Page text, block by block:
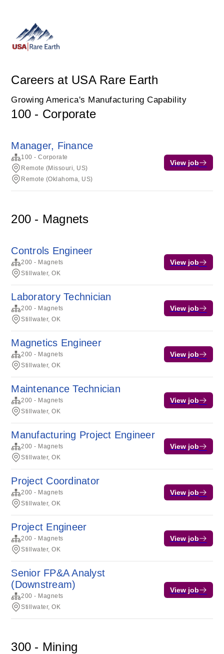
Careers at USA Rare Earth
Growing America's Manufacturing Capability
100 - Corporate
Manager, Finance
100 - Corporate
Remote (Missouri, US)
Remote (Oklahoma, US)
View job
200 - Magnets
Controls Engineer
200 - Magnets
Stillwater, OK
View job
Laboratory Technician
200 - Magnets
Stillwater, OK
View job
Magnetics Engineer
200 - Magnets
Stillwater, OK
View job
Maintenance Technician
200 - Magnets
Stillwater, OK
View job
Manufacturing Project Engineer
200 - Magnets
Stillwater, OK
View job
Project Coordinator
200 - Magnets
Stillwater, OK
View job
Project Engineer
200 - Magnets
Stillwater, OK
View job
Senior FP&A Analyst
(Downstream)
200 - Magnets
Stillwater, OK
View job
300 - Mining